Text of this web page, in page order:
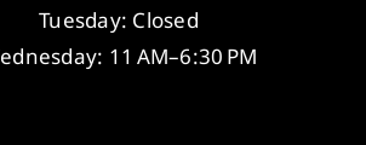
Tuesday: Closed
11 AM–6:30 PM